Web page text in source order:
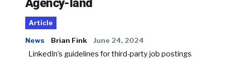
Agency-land
Article
News Brian Fink June 24, 2024
LinkedIn’s guidelines for third-party job postings